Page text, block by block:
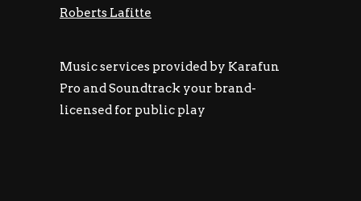
Roberts Lafitte
Music services provided by Karafun
Pro and Soundtrack your brand-
licensed for public play